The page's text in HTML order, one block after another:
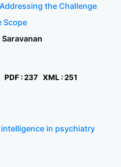
the Challenge
Scope
Saravanan
PDF : 237 XML : 251
in psychiatry